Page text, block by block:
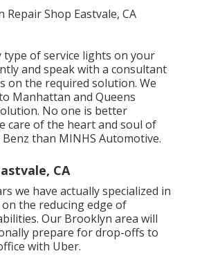
type of service lights on your
and speak with a consultant
on the required solution. We
Manhattan and Queens
No one is better
care of the heart and soul of
than MINHS Automotive.
CA
we have actually specialized in
the reducing edge of
Our Brooklyn area will
prepare for drop-offs to
with Uber.